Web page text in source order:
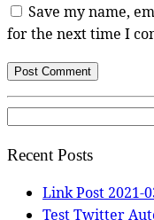
Save my name,
for the next time I
Search
Recent Posts
Link Post 2021-
Test Twitter